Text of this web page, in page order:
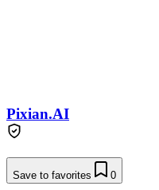
Pixian.AI
Save to favorites 0